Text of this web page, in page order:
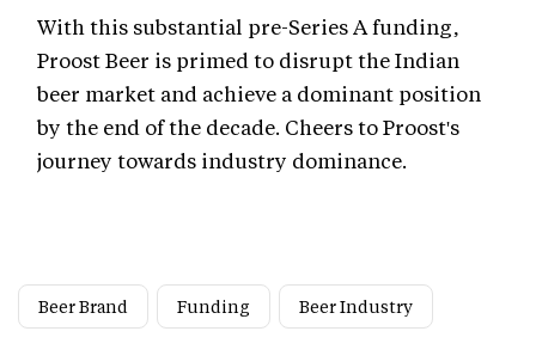
With this substantial pre-Series A funding,
Proost Beer is primed to disrupt the Indian
beer market and achieve a dominant position
by the end of the decade. Cheers to Proost's
journey towards industry dominance.
Beer Brand Funding Beer Industry